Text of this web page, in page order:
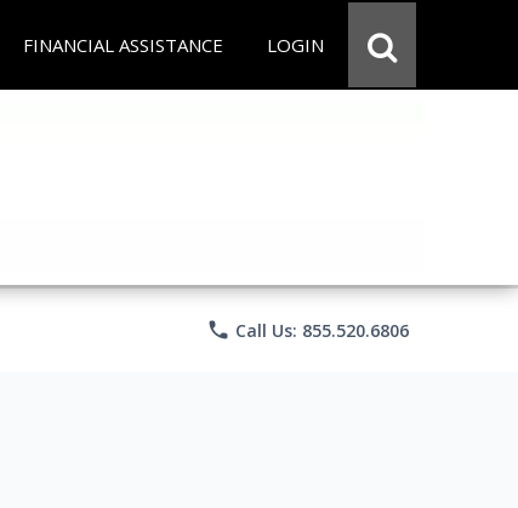
FINANCIAL ASSISTANCE LOGIN
phone Call Us: 855.520.6806